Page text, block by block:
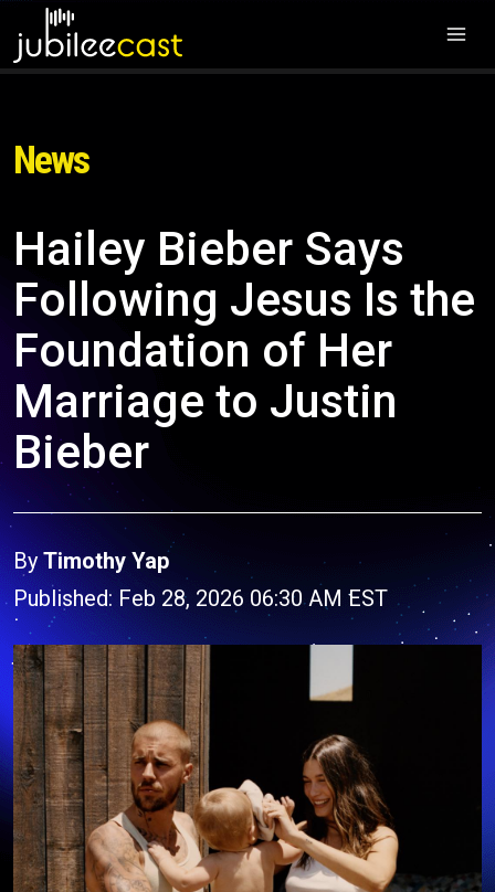
News
Hailey Bieber Says
Following Jesus Is the
Foundation of Her
Marriage to Justin
Bieber
By Timothy Yap
Published: Feb 28, 2026 06:30 AM EST